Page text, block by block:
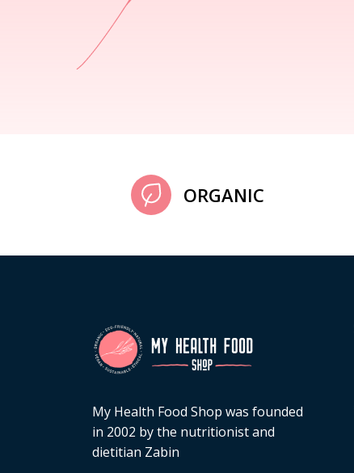
ORGANIC
My Health Food Shop was founded
in 2002 by the nutritionist and
dietitian Zabin